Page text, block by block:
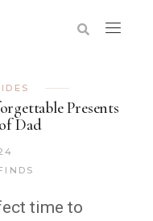
Presents
Dad
time to